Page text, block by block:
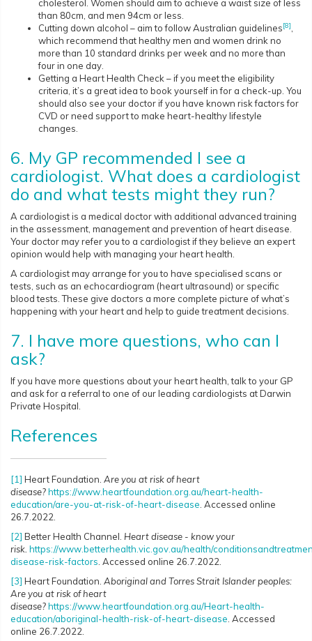
cholesterol. Women should aim to achieve a waist size of less
than 80cm, and men 94cm or less.
Cutting down alcohol – aim to follow Australian guidelines[8]
which recommend that healthy men and women drink no
more than 10 standard drinks per week and no more than
four in one day.
Getting a Heart Health Check – if you meet the eligibility
criteria, it’s a great idea to book yourself in for a check-up. You
should also see your doctor if you have known risk factors for
CVD or need support to make heart-healthy lifestyle
changes.
6. My GP recommended I see a
cardiologist. What does a cardiologist
do and what tests might they run?
A cardiologist is a medical doctor with additional advanced training
in the assessment, management and prevention of heart disease.
Your doctor may refer you to a cardiologist if they believe an expert
opinion would help with managing your heart health.
A cardiologist may arrange for you to have specialised scans or
tests, such as an echocardiogram (heart ultrasound) or specific
blood tests. These give doctors a more complete picture of what’s
happening with your heart and help to guide treatment decisions.
7. I have more questions, who can I
ask?
If you have more questions about your heart health, talk to your GP
and ask for a referral to one of our leading cardiologists at Darwin
Private Hospital.
References
[1] Heart Foundation. Are you at risk of heart
disease?https://www.heartfoundation.org.au/heart-health-
education/are-you-at-risk-of-heart-disease . Accessed online
26.7.2022.
[2] Better Health Channel. Heart disease - know your
risk. https://www.betterhealth.vic.gov.au/health/
disease-risk-factors . Accessed online 26.7.2022.
[3] Heart Foundation. Aboriginal and Torres Strait Islander peoples:
Are you at risk of heart
disease?https://www.heartfoundation.org.au/Heart-health-
education/aboriginal-health-risk-of-heart-disease . Accessed
online 26.7.2022.